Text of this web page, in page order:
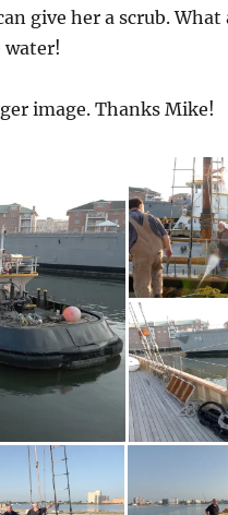
give her a scrub. What
water!
image. Thanks Mike!